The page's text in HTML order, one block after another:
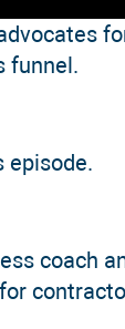
funnel.
episode.
coach